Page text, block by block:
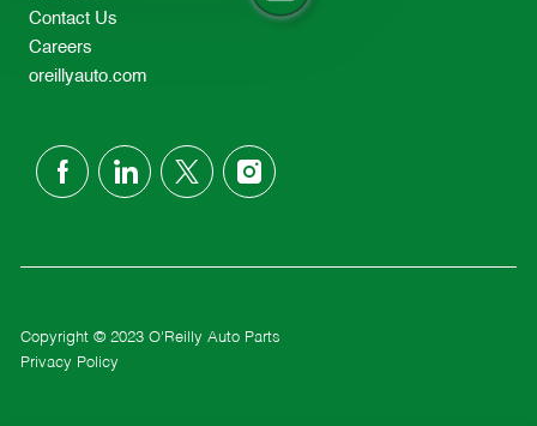
Contact Us
Careers
oreillyauto.com
follow
Copyright © 2023 O'Reilly Auto Parts
Privacy Policy